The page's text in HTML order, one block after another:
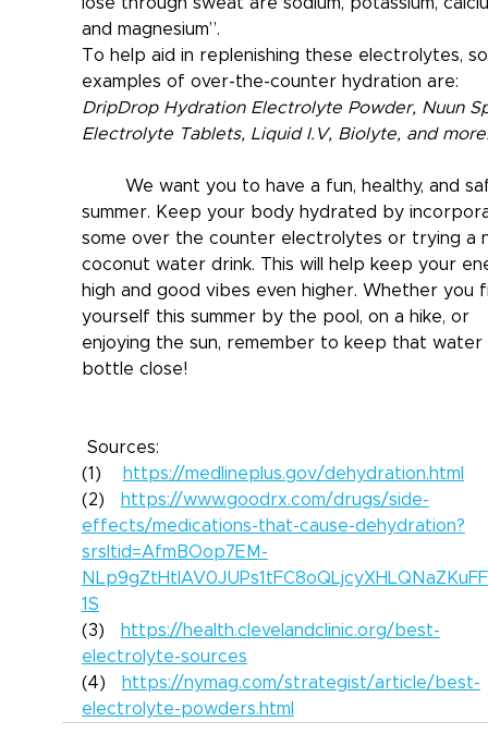
and magnesium”.
To help aid in replenishing these electrolytes,
examples of over-the-counter hydration are:
DripDrop Hydration Electrolyte Powder, Nuun
Electrolyte Tablets, Liquid I.V, Biolyte, and
summer. Keep your body hydrated by
some over the counter electrolytes or trying a
coconut water drink. This will help keep your
high and good vibes even higher. Whether you
yourself this summer by the pool, on a hike, or
enjoying the sun, remember to keep that water
bottle close!
Sources:
(1)
https://medlineplus.gov/dehydration.html
(2)
https://www.goodrx.com/drugs/side-
effects/medications-that-cause-dehydration?
srsltid=AfmBOop7EM-
1S
(3)
https://health.clevelandclinic.org/best-
electrolyte-sources
(4)
https://nymag.com/strategist/article/best-
electrolyte-powders.html